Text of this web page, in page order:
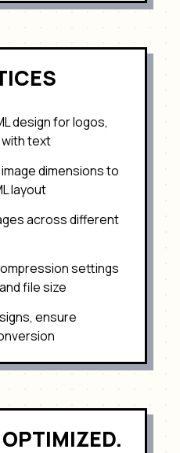
design forlogos,
with text
dimensions to
layout
across different
settings
file size
ensure